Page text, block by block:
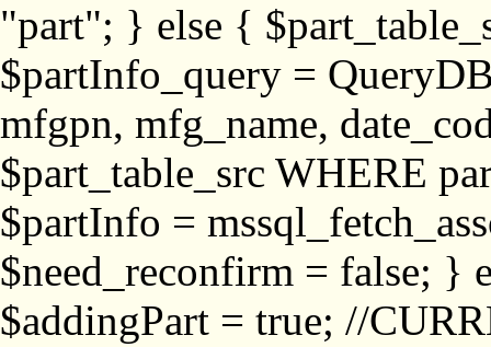
"part"; } else {
$partInfo_query =
mfgpn, mfg_name,
$part_table_src WHERE
$partInfo =
$need_reconfirm = false; }
$addingPart = true; //